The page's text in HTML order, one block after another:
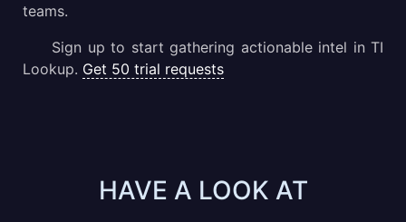
teams.
Sign up to start gathering actionable intel in TI
Lookup. Get 50 trial requests
HAVE A LOOK AT